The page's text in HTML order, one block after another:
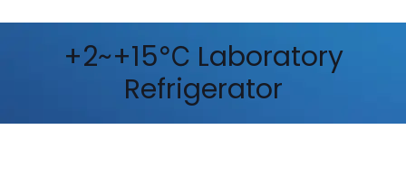
+2~+15℃ Laboratory
Refrigerator